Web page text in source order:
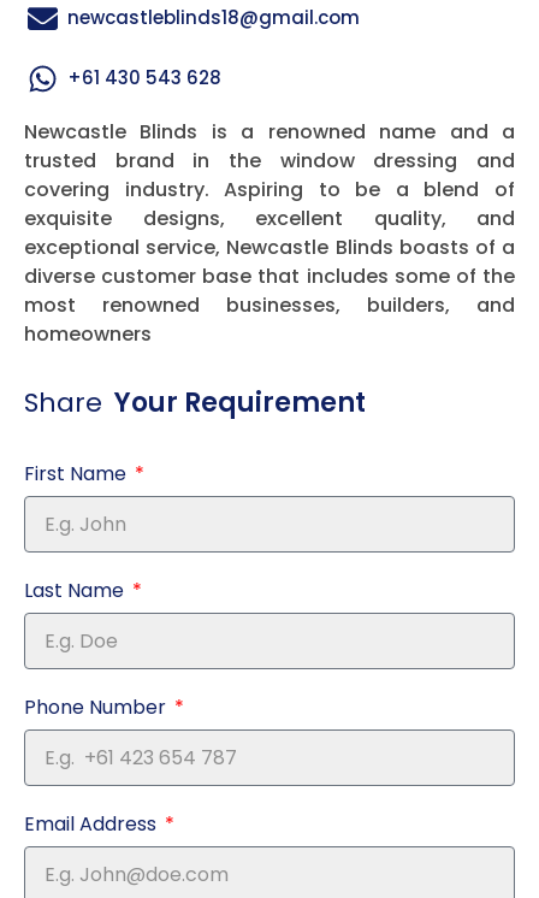
newcastleblinds18@gmail.com
+61 430 543 628
Newcastle Blinds is a renowned name and a
trusted brand in the window dressing and
covering industry. Aspiring to be a blend of
exquisite designs, excellent quality, and
exceptional service, Newcastle Blinds boasts of a
diverse customer base that includes some of the
most renowned businesses, builders, and
homeowners
Share Your Requirement
First Name
Last Name
Phone Number
Email Address